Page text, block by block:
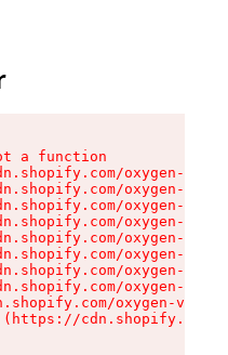
a function
oxygen-v2/
oxygen-v2/
oxygen-v2/
oxygen-v2/
oxygen-v2/
oxygen-v2/
oxygen-v2/
oxygen-v2/
oxygen-v2/